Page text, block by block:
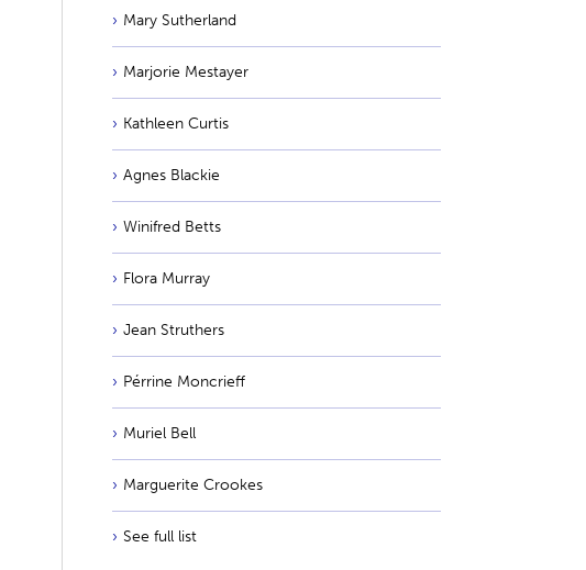
Mary Sutherland
Marjorie Mestayer
Kathleen Curtis
Agnes Blackie
Winifred Betts
Flora Murray
Jean Struthers
Pérrine Moncrieff
Muriel Bell
Marguerite Crookes
See full list